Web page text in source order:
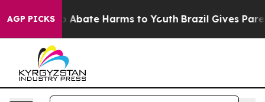
AGP PICKS
Fund to Abate Harms to Youth Brazil Gives